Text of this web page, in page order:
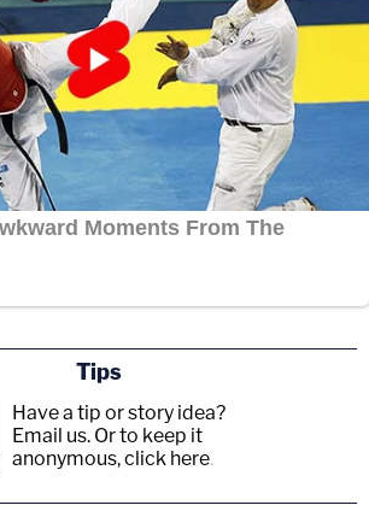
Tips
Have a tip or story idea?
Email us. Or to keep it
anonymous, click here.